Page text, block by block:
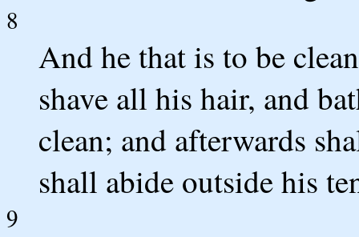
8
And he that is to be
shave all his hair, and
clean; and afterwards
shall abide outside his
9